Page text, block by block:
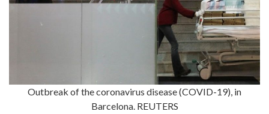
Outbreak of the coronavirus disease (COVID-19), in
Barcelona. REUTERS